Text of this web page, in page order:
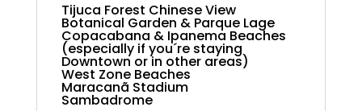
Tijuca Forest Chinese View
Botanical Garden & Parque Lage
Copacabana & Ipanema Beaches
(especially if you´re staying
Downtown or in other areas)
West Zone Beaches
Maracanã Stadium
Sambadrome